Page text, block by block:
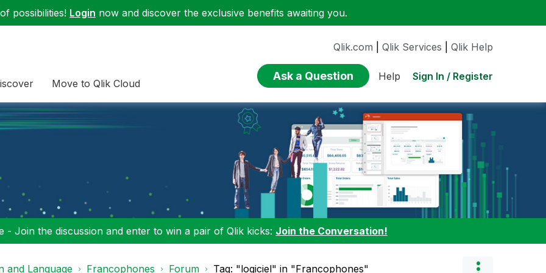
possibilities! Login now and discover the exclusive benefits awaiting you.
Move to Qlik Cloud
Qlik.com Qlik Services Qlik Help
Ask a Question Help Sign In / Register
- Join the discussion and enter to win a pair of Qlik kicks: Join the Conversation!
and Language Francophones Forum Tag: "logiciel" in "Francophones"